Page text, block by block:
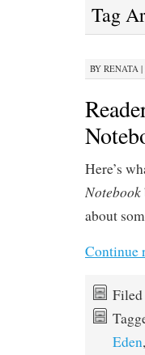
Tag
BY RENATA |
Here’s
Notebook
about
Continue
Eden,